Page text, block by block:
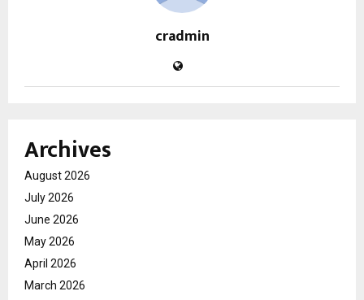
cradmin
Archives
August 2026
July 2026
June 2026
May 2026
April 2026
March 2026